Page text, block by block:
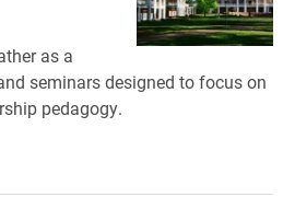
as a
seminars designed to focus on
pedagogy.